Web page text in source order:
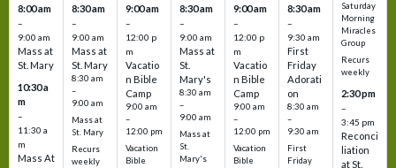
8:00 am
–
9:00 am
Mass at
St. Mary
10:30 a
m
–
11:30 a
m
Mass At
8:30 am
–
9:00 am
Mass at
St. Mary
8:30 am
–
9:00 am
Mass at
St. Mary
Recurs
weekly
9:00 am
–
12:00 p
m
Vacatio
n Bible
Camp
9:00 am
–
12:00 pm
Vacation
Bible
8:30 am
–
9:00 am
Mass at
St.
Mary's
8:30 am
–
9:00 am
Mass at
St.
Mary's
9:00 am
–
12:00 p
m
Vacatio
n Bible
Camp
9:00 am
–
12:00 pm
Vacation
Bible
8:30 am
–
9:30 am
First
Friday
Adorati
on
8:30 am
–
9:30 am
First
Friday
Saturday
Morning
Miracles
Group
Recurs
weekly
2:30 pm
–
3:45 pm
Reconci
liation
at St.